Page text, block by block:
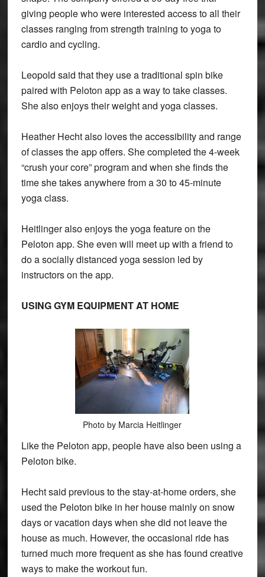
giving people who were interested access to all their
classes ranging from strength training to yoga to
cardio and cycling.
Leopold said that they use a traditional spin bike
paired with Peloton app as a way to take classes.
She also enjoys their weight and yoga classes.
Heather Hecht also loves the accessibility and range
of classes the app offers. She completed the 4-week
“crush your core” program and when she finds the
time she takes anywhere from a 30 to 45-minute
yoga class.
Heitlinger also enjoys the yoga feature on the
Peloton app. She even will meet up with a friend to
do a socially distanced yoga session led by
instructors on the app.
USING GYM EQUIPMENT AT HOME
Photo by Marcia Heitlinger
Like the Peloton app, people have also been using a
Peloton bike.
Hecht said previous to the stay-at-home orders, she
used the Peloton bike in her house mainly on snow
days or vacation days when she did not leave the
house as much. However, the occasional ride has
turned much more frequent as she has found creative
ways to make the workout fun.